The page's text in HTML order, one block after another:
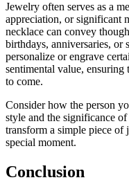
Jewelry often serves as a
appreciation, or significant
necklace can convey
birthdays, anniversaries, or
personalize or engrave
sentimental value,
to come.
Consider how the person
style and the significance
transform a simple piece of
special moment.
Conclusion